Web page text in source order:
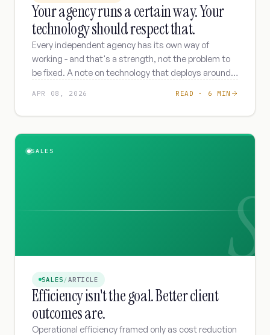
Your agency runs a certain way. Your
technology should respect that.
Every independent agency has its own way of
working - and that's a strength, not the problem to
be fixed. A note on technology that deploys around
APR 08, 2026 READ · 6 MIN
SALES
S
SALES / ARTICLE
Efficiency isn't the goal. Better client
outcomes are.
Operational efficiency framed only as cost reduction